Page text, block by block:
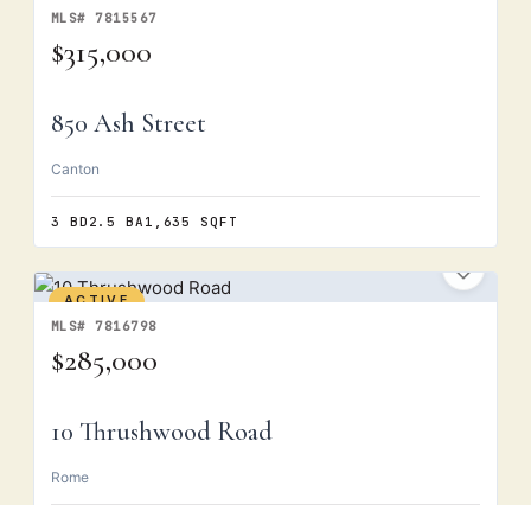
MLS# 7815567
$315,000
850 Ash Street
Canton
3 BD 2.5 BA 1,635 SQFT
ACTIVE
MLS# 7816798
$285,000
10 Thrushwood Road
Rome